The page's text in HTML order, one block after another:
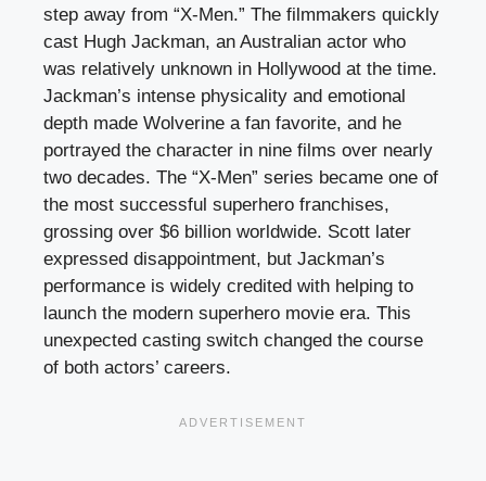
step away from “X-Men.” The filmmakers quickly
cast Hugh Jackman, an Australian actor who
was relatively unknown in Hollywood at the time.
Jackman’s intense physicality and emotional
depth made Wolverine a fan favorite, and he
portrayed the character in nine films over nearly
two decades. The “X-Men” series became one of
the most successful superhero franchises,
grossing over $6 billion worldwide. Scott later
expressed disappointment, but Jackman’s
performance is widely credited with helping to
launch the modern superhero movie era. This
unexpected casting switch changed the course
of both actors’ careers.